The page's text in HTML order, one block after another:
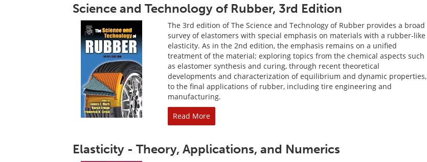
Science and Technology of Rubber, 3rd Edition
The 3rd edition of The Science and Technology of Rubber provides a broad
survey of elastomers with special emphasis on materials with a rubber-like
elasticity. As in the 2nd edition, the emphasis remains on a unified
treatment of the material; exploring topics from the chemical aspects such
as elastomer synthesis and curing, through recent theoretical
developments and characterization of equilibrium and dynamic properties,
to the final applications of rubber, including tire engineering and
manufacturing.
Read More
Elasticity - Theory, Applications, and Numerics